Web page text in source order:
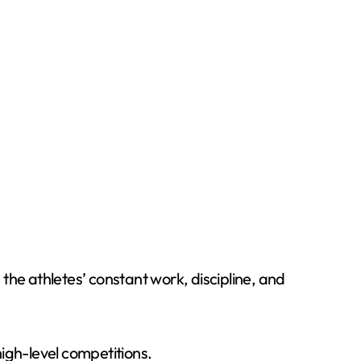
athletes’ constant work, discipline, and
level competitions.